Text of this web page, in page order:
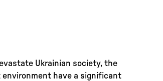
Ukrainian society, the
have a significant